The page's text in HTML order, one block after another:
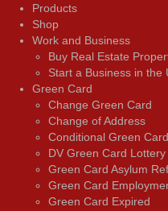
Products
Shop
Work and Business
Buy Real Estate
Start a Business in the
Green Card
Change Green Card
Change of Address
Conditional Green Card
DV Green Card Lottery
Green Card Asylum
Green Card
Green Card Expired